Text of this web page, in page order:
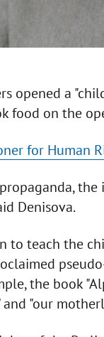
opened a
food on the
for Human
Denisova.
to teach the
the book
"our